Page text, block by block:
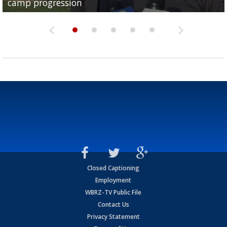
Closed Captioning
Employment
WBRZ-TV Public File
Contact Us
Privacy Statement